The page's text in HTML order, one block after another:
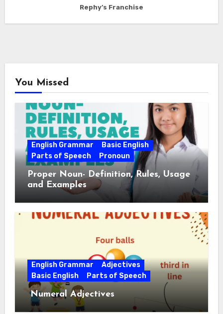
Rephy’s Franchise
You Missed
English Grammar
Basic English
Parts of Speech
Pronoun
Proper Noun- Definition, Rules, Usage
and Examples
English Grammar
Adjectives
Basic English
Parts of Speech
Numeral Adjectives